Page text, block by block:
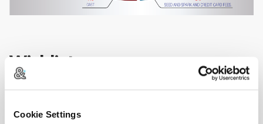
Cookie Settings
Wishlist
Use the WishList toPledgecash andLoanitems - or - Make